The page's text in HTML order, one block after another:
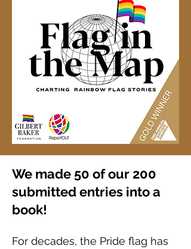
We made 50 of our 200
submitted entries into a
book!
For decades, the Pride flag has